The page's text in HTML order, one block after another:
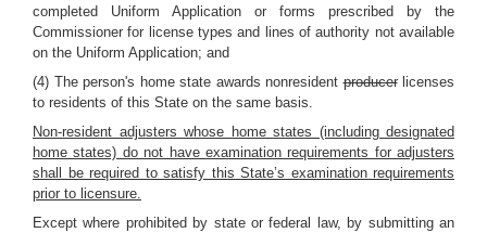
completed Uniform Application or forms prescribed by the
Commissioner for license types and lines of authority not available
on the Uniform Application; and
(4) The person's home state awards nonresidentproducerlicenses
to residents of this State on the same basis.
Non-resident adjusters whose home states (including designated
home states) do not have examination requirements for adjusters
shall be required to satisfy this State’s examination requirements
prior to licensure.
Except where prohibited by state or federal law, by submitting an